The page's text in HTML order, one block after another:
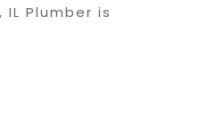
IL Plumber is